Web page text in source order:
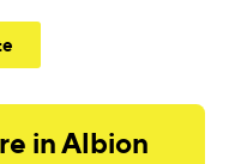
in Albion